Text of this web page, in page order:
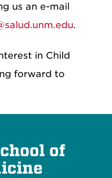
us an e-mail
.
in Child
forward to
of